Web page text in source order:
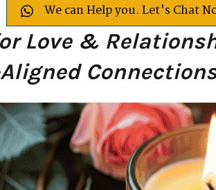
We can Help you. Let's Chat
Love &